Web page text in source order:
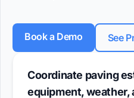
Book a Demo See
Coordinate paving
equipment, weather,